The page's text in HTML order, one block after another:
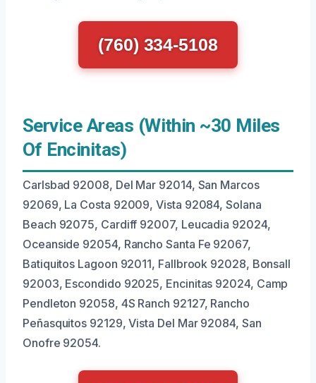
(760) 334-5108
Service Areas (Within ~30 Miles
Of Encinitas)
Carlsbad 92008, Del Mar 92014, San Marcos
92069, La Costa 92009, Vista 92084, Solana
Beach 92075, Cardiff 92007, Leucadia 92024,
Oceanside 92054, Rancho Santa Fe 92067,
Batiquitos Lagoon 92011, Fallbrook 92028, Bonsall
92003, Escondido 92025, Encinitas 92024, Camp
Pendleton 92058, 4S Ranch 92127, Rancho
Peñasquitos 92129, Vista Del Mar 92084, San
Onofre 92054.